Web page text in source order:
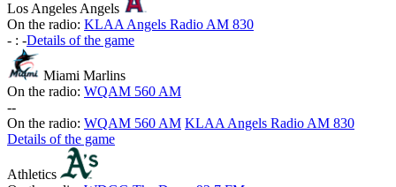
Los Angeles Angels
On the radio: KLAA Angels Radio AM 830
- : -Details of the game
Miami Marlins
On the radio: WQAM 560 AM
--
On the radio: WQAM 560 AM KLAA Angels Radio AM 830
Details of the game
Athletics